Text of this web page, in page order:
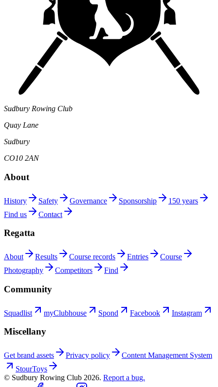
Sudbury Rowing Club
Quay Lane
Sudbury
CO10 2AN
About
History Safety Governance Sponsorship
150 years
Find us
Contact
Regatta
About Results Course records Entries
Course
Photography
Competitors Find
Community
Squadlist myClubhouse Spond Facebook Instagram
Miscellany
Get brand assets Privacy policy
Content Management System
StourToys
© Sudbury Rowing Club 2026. Report a bug.